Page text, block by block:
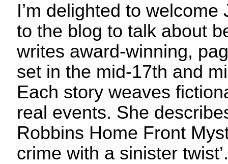
I’m delighted to
to the blog to talk about
writes award-winning,
set in the mid-17th and
Each story weaves
real events. She
Robbins Home Front
crime with a sinister